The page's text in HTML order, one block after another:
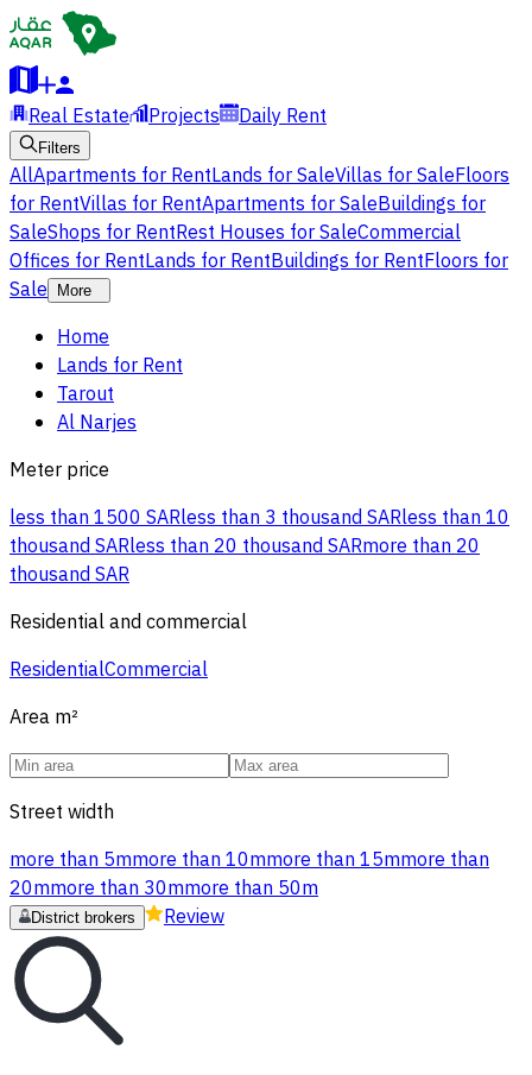
Real Estate Projects Daily Rent
Filters
AllApartments for RentLands for SaleVillas for SaleFloors
for RentVillas for RentApartments for SaleBuildings for
SaleShops for RentRest Houses for SaleCommercial
Offices for RentLands for RentBuildings for RentFloors for
Sale
More
Home
Lands for Rent
Tarout
Al Narjes
Meter price
less than 1500 SARless than 3 thousand SARless than 10
thousand SARless than 20 thousand SARmore than 20
thousand SAR
Residential and commercial
ResidentialCommercial
Area m²
Street width
more than 5mmore than 10mmore than 15mmore than
20mmore than 30mmore than 50m
District brokers Review